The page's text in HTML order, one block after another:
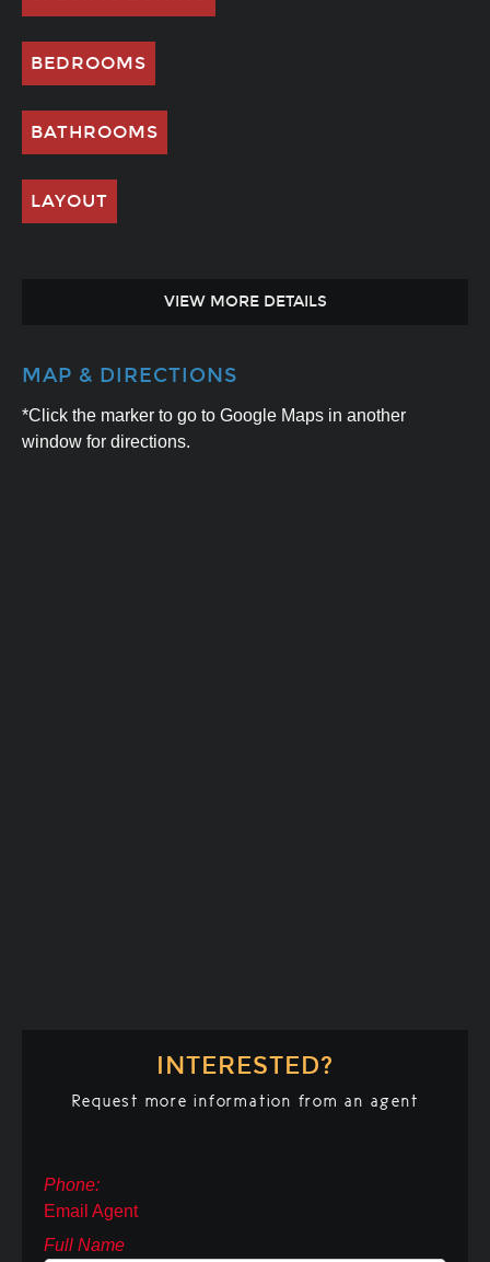
BEDROOMS
BATHROOMS
LAYOUT
VIEW MORE DETAILS
MAP & DIRECTIONS
*Click the marker to go to Google Maps in another
window for directions.
INTERESTED?
Request more information from an agent
Phone:
Email Agent
Full Name